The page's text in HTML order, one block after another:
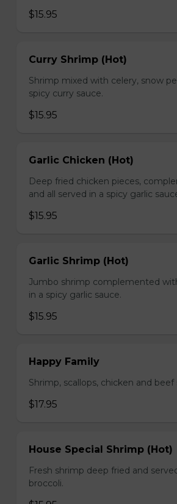
$15.95
Curry Shrimp (Hot)
Shrimp mixed with celery, snow
spicy curry sauce.
$15.95
Garlic Chicken (Hot)
Deep fried chicken pieces,
and all served in a spicy garlic
$15.95
Garlic Shrimp (Hot)
Jumbo shrimp complemented
in a spicy garlic sauce.
$15.95
Happy Family
Shrimp, scallops, chicken and
$17.95
House Special Shrimp (Hot)
Fresh shrimp deep fried and
broccoli.